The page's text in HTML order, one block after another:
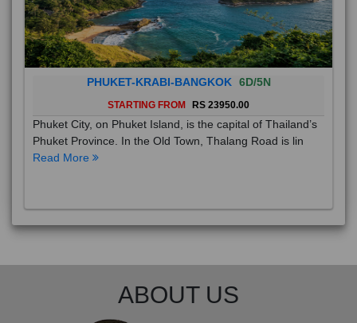
PHUKET-KRABI-BANGKOK 6D/5N
STARTING FROM RS 23950.00
Phuket City, on Phuket Island, is the capital of Thailand’s
Phuket Province. In the Old Town, Thalang Road is lin
Read More
ABOUT US